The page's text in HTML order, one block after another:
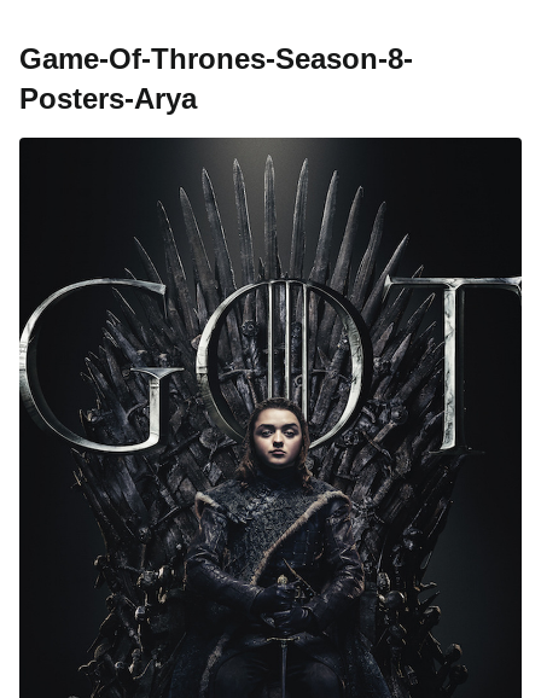
Game-Of-Thrones-Season-8-
Posters-Arya